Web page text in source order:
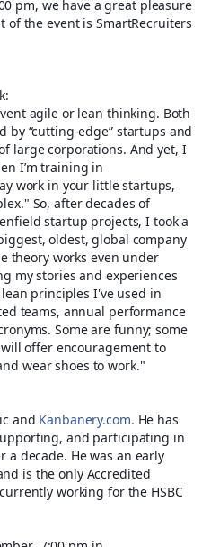
pm, we have a great pleasure
of the event is SmartRecruiters
agile or lean thinking. Both
by “cutting-edge” startups and
large corporations. And yet, I
I’m training in
work in your little startups,
So, after decades of
startup projects, I took a
oldest, global company
theory works even under
my stories and experiences
principles I've used in
teams, annual performance
Some are funny; some
offer encouragement to
wear shoes to work."
and Kanbanery.com. He has
and participating in
a decade. He was an early
is the only Accredited
working for the HSBC